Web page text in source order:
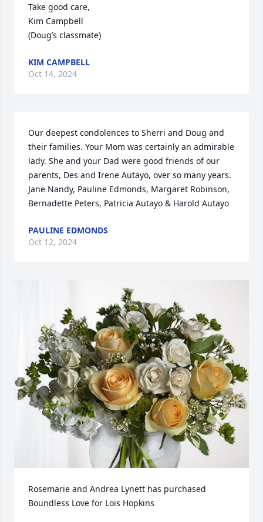
Take good care,
Kim Campbell
(Doug’s classmate)
KIM CAMPBELL
Oct 14, 2024
Our deepest condolences to Sherri and Doug and
their families. Your Mom was certainly an admirable
lady. She and your Dad were good friends of our
parents, Des and Irene Autayo, over so many years.
Jane Nandy, Pauline Edmonds, Margaret Robinson,
Bernadette Peters, Patricia Autayo & Harold Autayo
PAULINE EDMONDS
Oct 12, 2024
Rosemarie and Andrea Lynett has purchased
Boundless Love for Lois Hopkins